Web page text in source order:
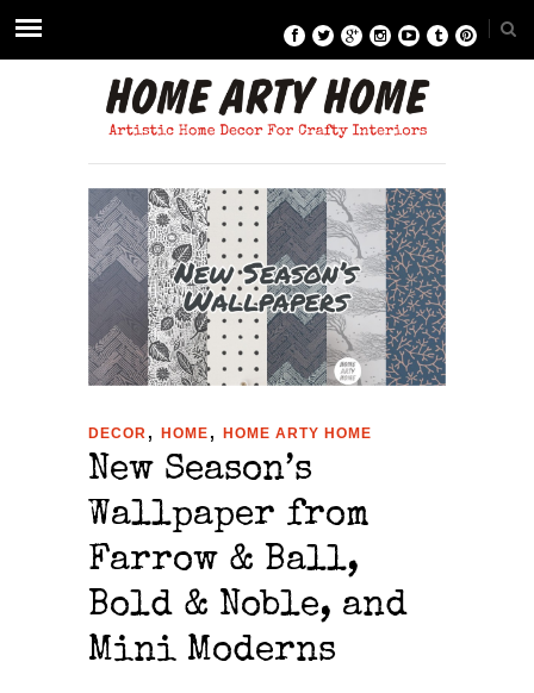
DECOR , HOME , HOME ARTY HOME
New Season’s
Wallpaper from
Farrow & Ball,
Bold & Noble, and
Mini Moderns